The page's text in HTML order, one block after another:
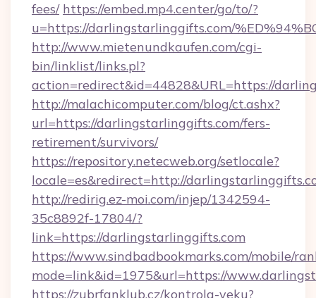
fees/ https://embed.mp4.center/go/to/?
u=https://darlingstarlinggifts.com/
http://www.mietenundkaufen.com/cgi-
bin/linklist/links.pl?
action=redirect&id=44828&URL=https://
http://malachicomputer.com/blog/ct.ashx?
url=https://darlingstarlinggifts.com/fers-
retirement/survivors/
https://repository.netecweb.org/setlocale?
locale=es&redirect=http://
http://redirig.ez-moi.com/injep/1342594-
35c8892f-17804/?
link=https://darlingstarlinggifts.com
https://www.sindbadbookmarks.com/mobile/
mode=link&id=1975&url=https://
https://zubrfanklub.cz/kontrola-veku?